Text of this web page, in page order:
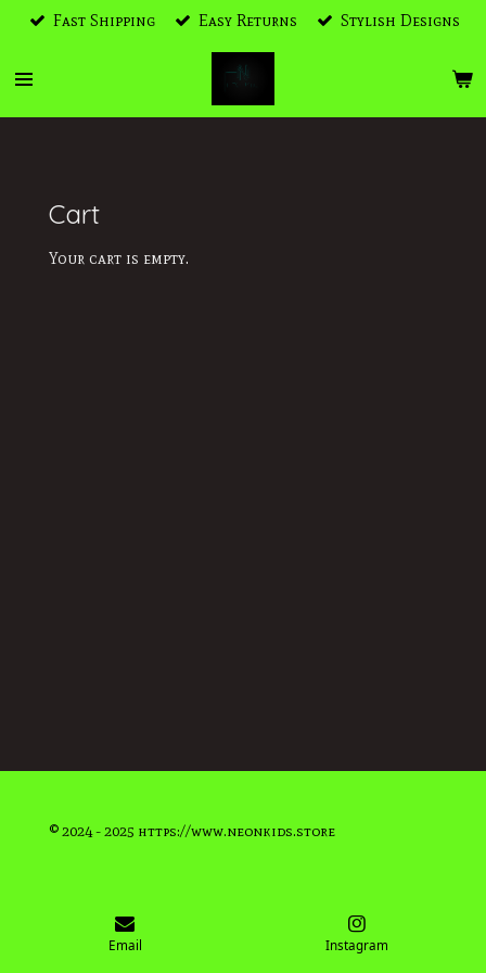
Skip
main
Fast Shipping Easy Returns Stylish Designs
Cart
Your cart is empty.
© 2024 - 2025 https://www.neonkids.store
Email Instagram